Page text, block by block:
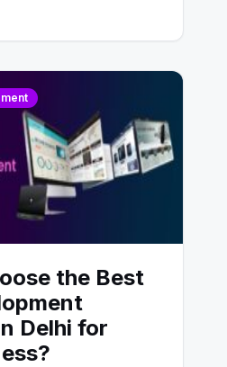
the Best
Delhi for